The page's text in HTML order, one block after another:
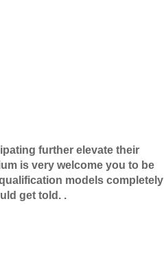
further elevate their
is very welcome you to be
models completely
get told. .